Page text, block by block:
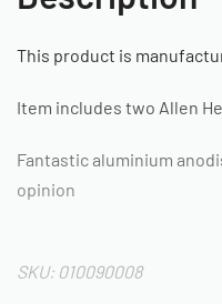
This product is
Item includes two Allen
Fantastic aluminium
opinion
SKU: 010090008